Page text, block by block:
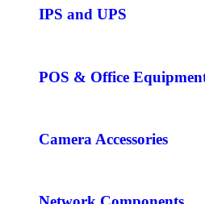
IPS and UPS
POS & Office
Camera Accessories